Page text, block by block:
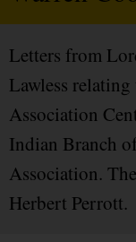
Letters from
Lawless
Association
Indian Branch
Association.
Herbert Perrott.